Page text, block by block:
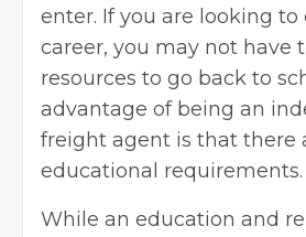
enter. If you are looking to
career, you may not have
resources to go back to
advantage of being an
freight agent is that there
educational requirements.
While an education and